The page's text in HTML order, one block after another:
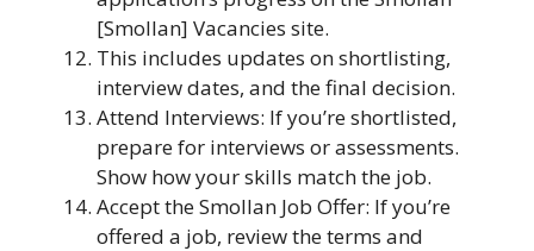
[Smollan] Vacancies site.
This includes updates on shortlisting,
interview dates, and the final decision.
Attend Interviews: If you’re shortlisted,
prepare for interviews or assessments.
Show how your skills match the job.
Accept the Smollan Job Offer: If you’re
offered a job, review the terms and